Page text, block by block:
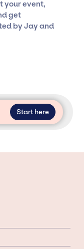
working
from a
we do
your event,
get
by Jay and
Start here